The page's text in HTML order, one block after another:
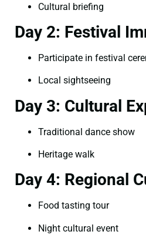
Cultural briefing
Day 2: Festival
Participate in festival
Local sightseeing
Day 3: Cultural
Traditional dance show
Heritage walk
Day 4: Regional
Food tasting tour
Night cultural event